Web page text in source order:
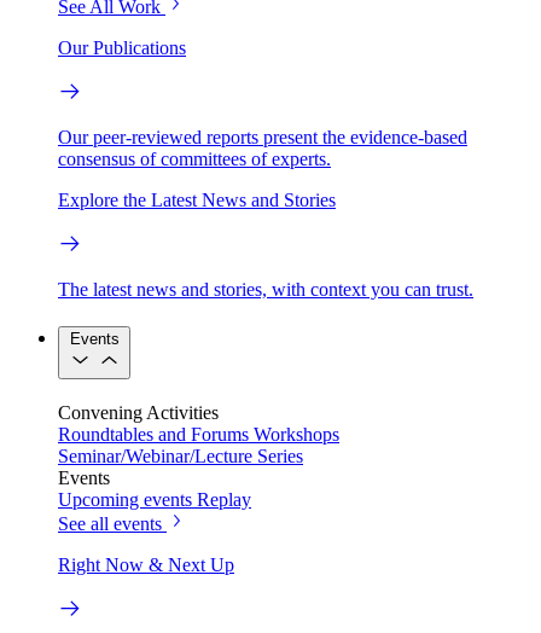
See All Work
Our Publications
Our peer-reviewed reports present the evidence-based
consensus of committees of experts.
Explore the Latest News and Stories
The latest news and stories, with context you can trust.
Events
Convening Activities
Roundtables and Forums Workshops
Seminar/Webinar/Lecture Series
Events
Upcoming events Replay
See all events
Right Now & Next Up